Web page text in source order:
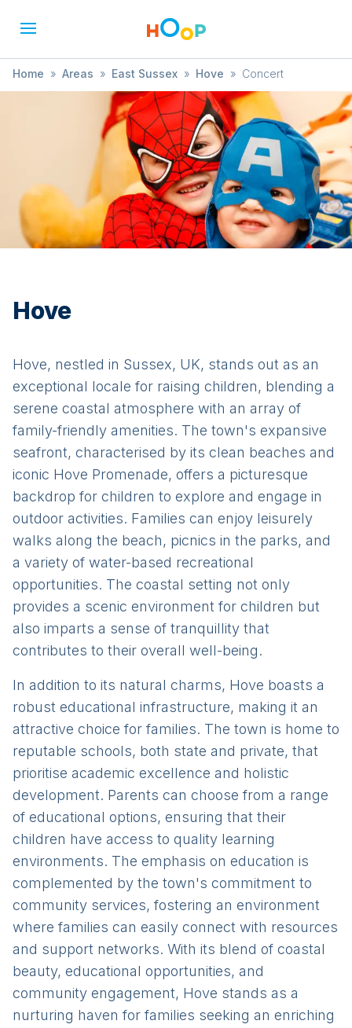
Home » Areas » East Sussex » Hove » Concert
Hove
Hove, nestled in Sussex, UK, stands out as an
exceptional locale for raising children, blending a
serene coastal atmosphere with an array of
family-friendly amenities. The town's expansive
seafront, characterised by its clean beaches and
iconic Hove Promenade, offers a picturesque
backdrop for children to explore and engage in
outdoor activities. Families can enjoy leisurely
walks along the beach, picnics in the parks, and
a variety of water-based recreational
opportunities. The coastal setting not only
provides a scenic environment for children but
also imparts a sense of tranquillity that
contributes to their overall well-being.
In addition to its natural charms, Hove boasts a
robust educational infrastructure, making it an
attractive choice for families. The town is home to
reputable schools, both state and private, that
prioritise academic excellence and holistic
development. Parents can choose from a range
of educational options, ensuring that their
children have access to quality learning
environments. The emphasis on education is
complemented by the town's commitment to
community services, fostering an environment
where families can easily connect with resources
and support networks. With its blend of coastal
beauty, educational opportunities, and
community engagement, Hove stands as a
nurturing haven for families seeking an enriching